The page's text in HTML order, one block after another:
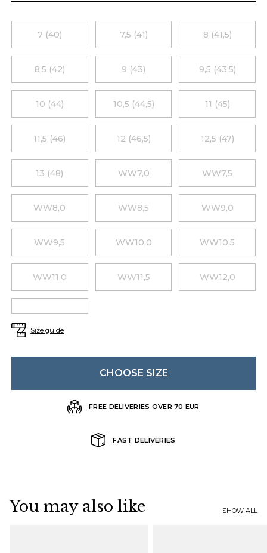
7 (40) 7,5 (41) 8 (41,5)
8,5 (42) 9 (43) 9,5 (43,5)
10 (44) 10,5 (44,5) 11 (45)
11,5 (46) 12 (46,5) 12,5 (47)
13 (48) WW7,0 WW7,5
WW8,0 WW8,5 WW9,0
WW9,5 WW10,0 WW10,5
WW11,0 WW11,5 WW12,0
Size guide
CHOOSE SIZE
FREE DELIVERIES OVER 70 EUR
FAST DELIVERIES
You may also like SHOW ALL